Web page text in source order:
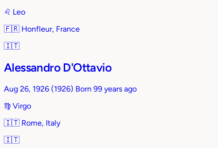
♌︎ Leo
🇫🇷 Honfleur, France
🇮🇹
Alessandro D'Ottavio
Aug 26, 1926 (1926) Born 99 years ago
♍︎ Virgo
🇮🇹 Rome, Italy
🇮🇹